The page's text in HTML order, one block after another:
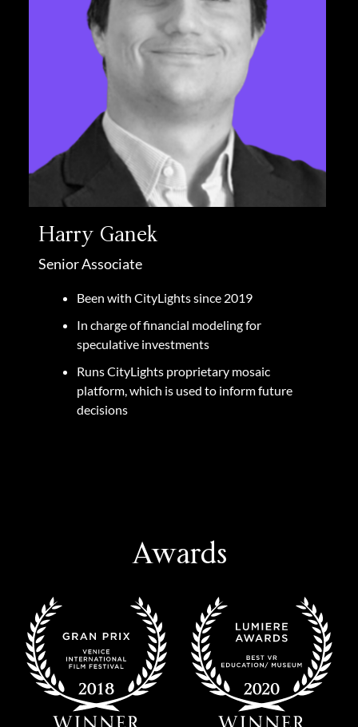
Harry Ganek
Senior Associate
Been with CityLights since 2019
In charge of financial modeling for
speculative investments
Runs CityLights proprietary mosaic
platform, which is used to inform future
decisions
Awards